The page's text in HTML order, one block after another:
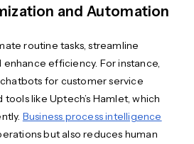
and Automation
routine tasks, streamline
enhance efficiency. For instance,
for customer service
like Uptech’s Hamlet, which
Business process intelligence
but also reduces human